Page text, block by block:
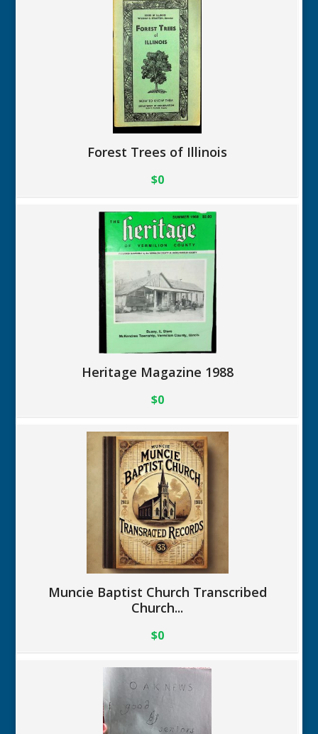
Forest Trees of Illinois
$0
Heritage Magazine 1988
$0
Muncie Baptist Church Transcribed
Church...
$0